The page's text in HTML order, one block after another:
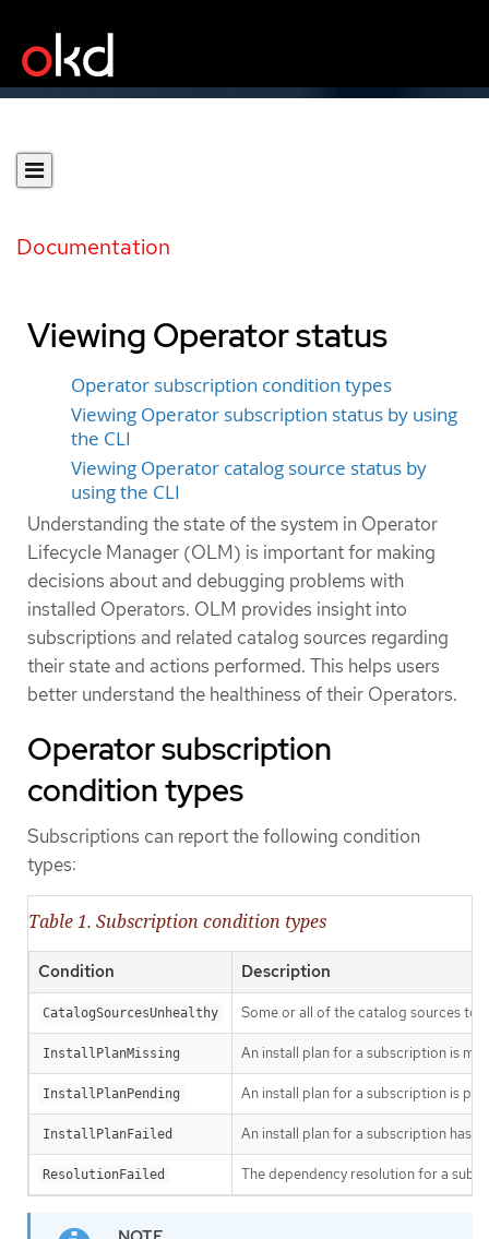
Documentation
Viewing Operator status
Operator subscription condition types
Viewing Operator subscription status by using
the CLI
Viewing Operator catalog source status by
using the CLI
Understanding the state of the system in Operator
Lifecycle Manager (OLM) is important for making
decisions about and debugging problems with
installed Operators. OLM provides insight into
subscriptions and related catalog sources regarding
their state and actions performed. This helps users
better understand the healthiness of their Operators.
Operator subscription
condition types
Subscriptions can report the following condition
types:
Table 1. Subscription condition types
Condition Description
CatalogSourcesUnhealthy Some or all of the catalog sources to
InstallPlanMissing An install plan for a subscription is
InstallPlanPending An install plan for a subscription is
InstallPlanFailed An install plan for a subscription has
ResolutionFailed The dependency resolution for a